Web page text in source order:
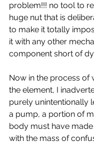
problem!!! no tool to
huge nut that is
to make it totally
it with any other
component short of
Now in the process of
the element, I
purely unintentionally
a pump, a portion of
body must have
with the mass of